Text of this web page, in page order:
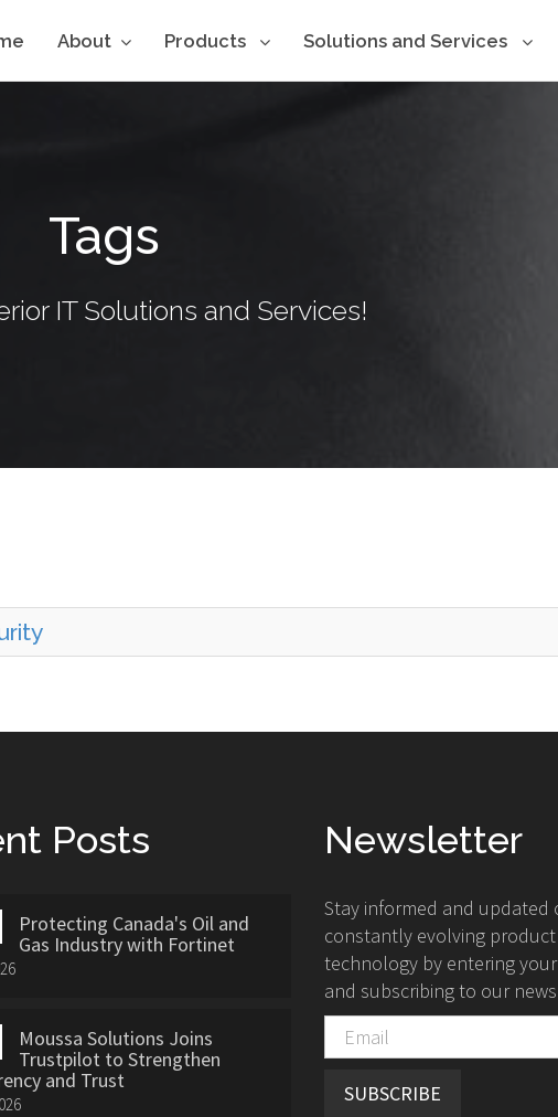
About Products Solutions and Services
Tags
IT Solutions and Services!
Posts
Protecting Canada's Oil and
Gas Industry with Fortinet
Moussa Solutions Joins
Trustpilot to Strengthen
and Trust
Newsletter
Stay informed and updated
constantly evolving
technology by entering
and subscribing to our
SUBSCRIBE